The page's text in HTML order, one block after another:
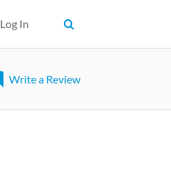
Log In
Write a Review